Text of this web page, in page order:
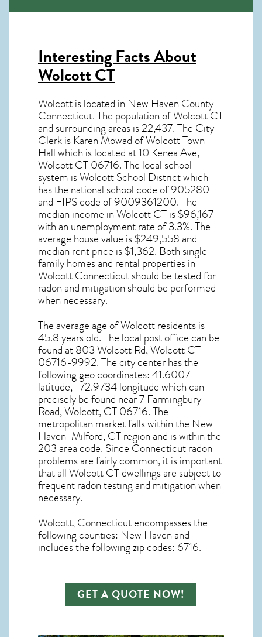
Interesting Facts About
Wolcott CT
Wolcott is located in New Haven County
Connecticut. The population ofWolcott CT
and surrounding areas is 22,437. The City
Clerk is Karen Mowad of Wolcott Town
Hall which is located at 10 Kenea Ave,
Wolcott CT06716. The local school
system is Wolcott School District which
has the national school code of 905280
and FIPS code of 9009361200. The
median income inWolcott CTis $96,167
with an unemployment rate of 3.3%. The
average house value is $249,558 and
median rent price is $1,362. Both single
family homes and rental properties in
Wolcott Connecticutshould be tested for
radon and mitigation should be performed
when necessary.
The average age ofWolcottresidents is
45.8 years old. The local post office can be
found at 803 Wolcott Rd,Wolcott CT
06716-9992. The city center has the
following geo coordinates: 41.6007
latitude, -72.9734 longitude which can
precisely be found near 7 Farmingbury
Road, Wolcott, CT 06716. The
metropolitan market falls within the New
Haven-Milford, CT region and is within the
203 area code. Since Connecticut radon
problems are fairly common, it is important
that allWolcott CT dwellings are subject to
frequent radon testing and mitigationwhen
necessary.
Wolcott, Connecticutencompasses the
following counties: New Haven and
includes the following zip codes: 6716.
GET A QUOTE NOW!